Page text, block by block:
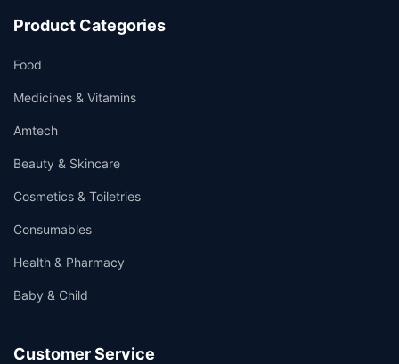
Product Categories
Food
Medicines & Vitamins
Amtech
Beauty & Skincare
Cosmetics & Toiletries
Consumables
Health & Pharmacy
Baby & Child
Customer Service